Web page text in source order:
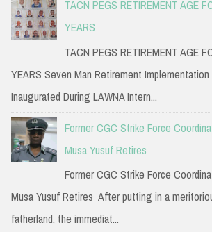
TACN PEGS RETIREMENT AGE
YEARS
TACN PEGS RETIREMENT AGE
YEARS Seven Man Retirement
Inaugurated During LAWNA Intern...
Former CGC Strike Force
Musa Yusuf Retires
Former CGC Strike Force
Musa Yusuf Retires After putting in a
fatherland, the immediat...